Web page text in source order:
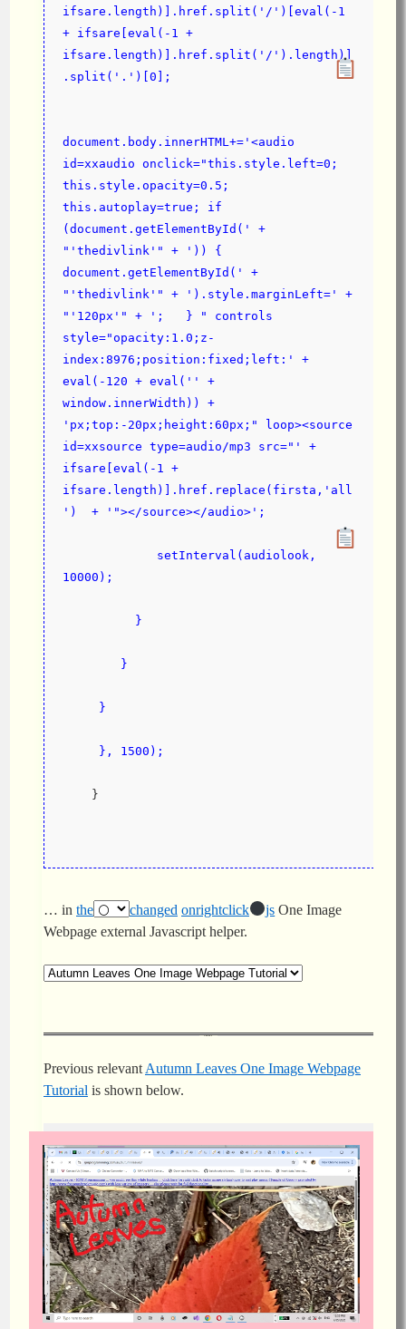
ifsare.length)].href.split('/')[eval(-1
+ ifsare[eval(-1 +
ifsare.length)].href.split('/').length)]
.split('.')[0];
document.body.innerHTML+='<audio
id=xxaudio onclick="this.style.left=0;
this.style.opacity=0.5;
this.autoplay=true; if
(document.getElementById(' +
"'thedivlink'" + ')) {
document.getElementById(' +
"'thedivlink'" + ').style.marginLeft=' +
"'120px'" + ';   } " controls
style="opacity:1.0;z-
index:8976;position:fixed;left:' +
eval(-120 + eval('' +
window.innerWidth)) +
'px;top:-20px;height:60px;" loop><source
id=xxsource type=audio/mp3 src="' +
ifsare[eval(-1 +
ifsare.length)].href.replace(firsta,'all
')  + '"></source></audio>';
10000);
          }
        }
     }
     }, 1500);
    }
… in the changed onrightclick js One Image
Webpage external Javascript helper.
Previous relevant Autumn Leaves One Image Webpage
Tutorial is shown below.